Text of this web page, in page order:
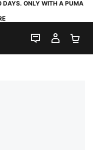
DAYS. ONLY WITH A PUMA
LIVE CHAT
MY